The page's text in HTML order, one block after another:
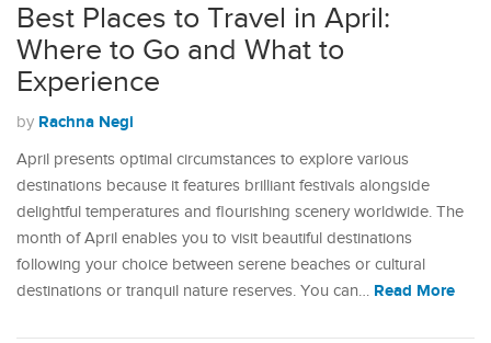
Best Places to Travel in April:
Where to Go and What to
Experience
by Rachna Negi
April presents optimal circumstances to explore various
destinations because it features brilliant festivals alongside
delightful temperatures and flourishing scenery worldwide. The
month of April enables you to visit beautiful destinations
following your choice between serene beaches or cultural
destinations or tranquil nature reserves. You can… Read More